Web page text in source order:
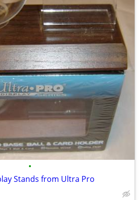
•
Stands from Ultra Pro